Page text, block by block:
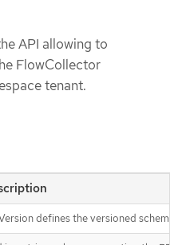
API allowing to
FlowCollector
tenant.
defines the versioned